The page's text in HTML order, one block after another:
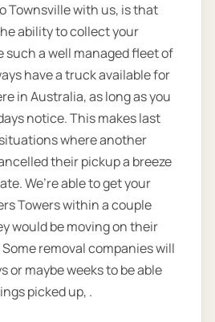
Townsville with us, is that
ability to collect your
such a well managed fleet of
have a truck available for
in Australia, as long as you
notice. This makes last
where another
their pickup a breeze
We’re able to get your
Towers within a couple
would be moving on their
removal companies will
or maybe weeks to be able
picked up, .